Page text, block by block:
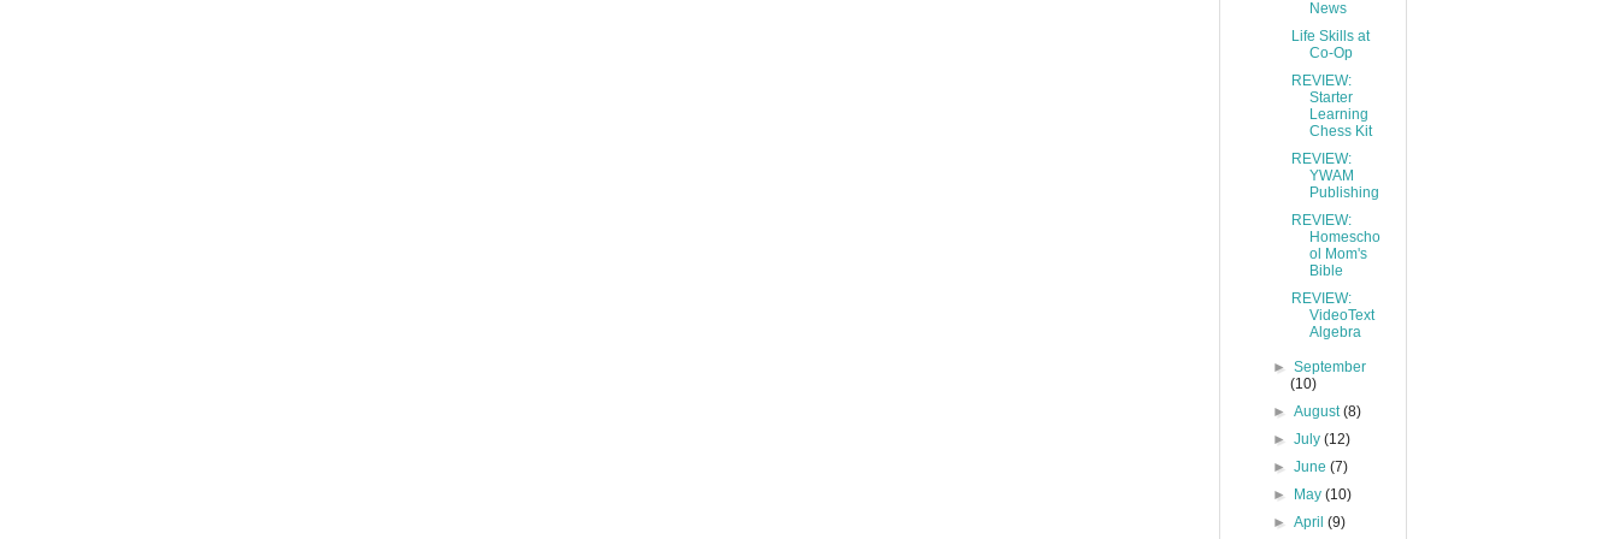
News
Life Skills at
Co-Op
REVIEW:
Starter
Learning
Chess Kit
REVIEW:
YWAM
Publishing
REVIEW:
Homescho
ol Mom's
Bible
REVIEW:
VideoText
Algebra
►September
(10)
►August(8)
►July(12)
►June(7)
►
May(10)
►April(9)